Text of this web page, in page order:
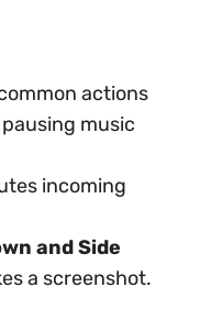
actions
music
incoming
and Side
a screenshot.